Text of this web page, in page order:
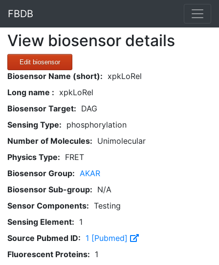
FBDB
View biosensor details
Edit biosensor
Biosensor Name (short): xpkLoRel
Long name : xpkLoRel
Biosensor Target: DAG
Sensing Type: phosphorylation
Number of Molecules: Unimolecular
Physics Type: FRET
Biosensor Group: AKAR
Biosensor Sub-group: N/A
Sensor Components: Testing
Sensing Element: 1
Source Pubmed ID: 1 [Pubmed]
Fluorescent Proteins: 1